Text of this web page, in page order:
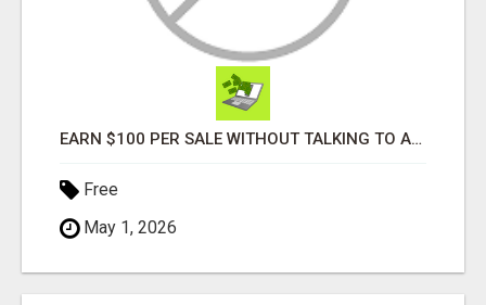
EARN $100 PER SALE WITHOUT TALKING TO ANYONE!
Free
May 1, 2026